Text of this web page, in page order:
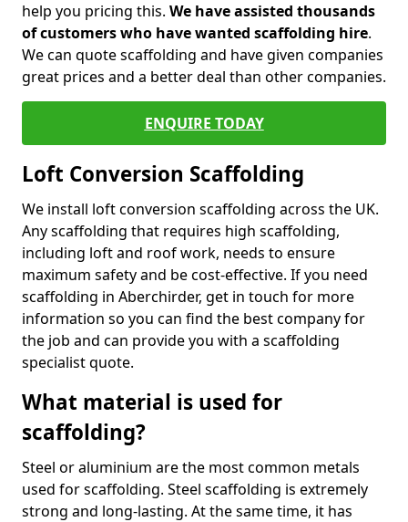
help you pricing this. We have assisted thousands
of customers who have wanted scaffolding hire.
We can quote scaffolding and have given companies
great prices and a better deal than other companies.
ENQUIRE TODAY
Loft Conversion Scaffolding
We install loft conversion scaffolding across the UK.
Any scaffolding that requires high scaffolding,
including loft and roof work, needs to ensure
maximum safety and be cost-effective. If you need
scaffolding in Aberchirder, get in touch for more
information so you can find the best company for
the job and can provide you with a scaffolding
specialist quote.
What material is used for
scaffolding?
Steel or aluminium are the most common metals
used for scaffolding. Steel scaffolding is extremely
strong and long-lasting. At the same time, it has